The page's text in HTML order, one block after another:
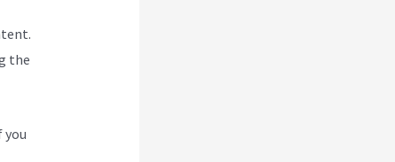
the
you